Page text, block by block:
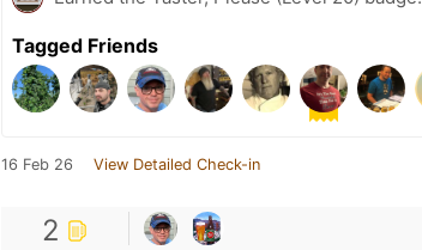
Tagged Friends
16 Feb 26 View Detailed Check-in
2